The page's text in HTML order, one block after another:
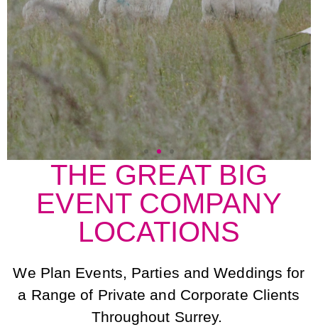
THE GREAT BIG
EVENT COMPANY
LOCATIONS
We Plan Events, Parties and Weddings for
a Range of Private and Corporate Clients
Throughout Surrey.